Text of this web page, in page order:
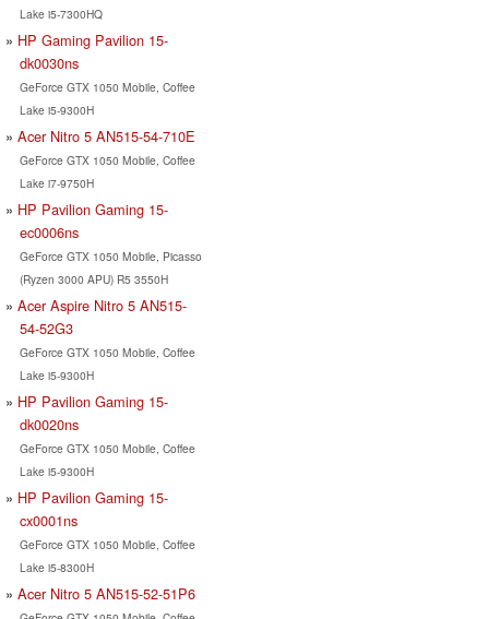
Lake i5-7300HQ
HP Gaming Pavilion 15-
dk0030ns
GeForce GTX 1050 Mobile, Coffee
Lake i5-9300H
Acer Nitro 5 AN515-54-710E
GeForce GTX 1050 Mobile, Coffee
Lake i7-9750H
HP Pavilion Gaming 15-
ec0006ns
GeForce GTX 1050 Mobile, Picasso
(Ryzen 3000 APU) R5 3550H
Acer Aspire Nitro 5 AN515-
54-52G3
GeForce GTX 1050 Mobile, Coffee
Lake i5-9300H
HP Pavilion Gaming 15-
dk0020ns
GeForce GTX 1050 Mobile, Coffee
Lake i5-9300H
HP Pavilion Gaming 15-
cx0001ns
GeForce GTX 1050 Mobile, Coffee
Lake i5-8300H
Acer Nitro 5 AN515-52-51P6